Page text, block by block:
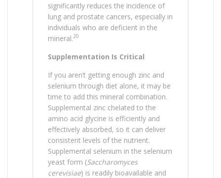
significantly reduces the incidence of
lung and prostate cancers, especially in
individuals who are deficient in the
mineral.20
Supplementation Is Critical
If you aren’t getting enough zinc and
selenium through diet alone, it may be
time to add this mineral combination.
Supplemental zinc chelated to the
amino acid glycine is efficiently and
effectively absorbed, so it can deliver
consistent levels of the nutrient.
Supplemental selenium in the selenium
yeast form (Saccharomyces
cerevisiae) is readily bioavailable and